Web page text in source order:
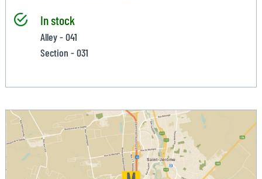
In stock
Alley - 041
Section - 031